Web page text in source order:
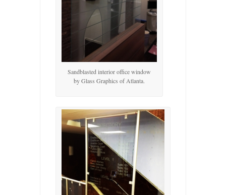
Sandblasted interior office window
by Glass Graphics of Atlanta.